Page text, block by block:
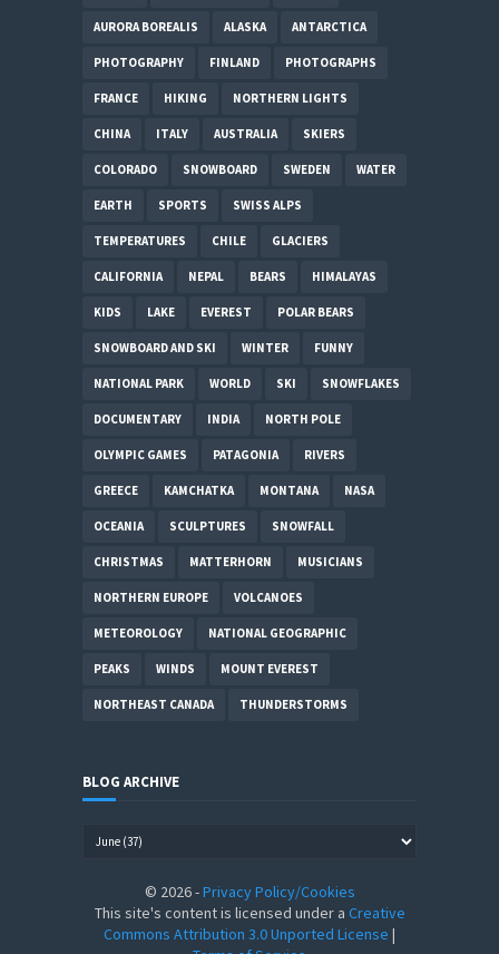
AURORA BOREALIS ALASKA ANTARCTICA
PHOTOGRAPHY FINLAND PHOTOGRAPHS
FRANCE HIKING NORTHERN LIGHTS
CHINA ITALY AUSTRALIA SKIERS
COLORADO SNOWBOARD SWEDEN WATER
EARTH SPORTS SWISS ALPS
TEMPERATURES CHILE GLACIERS
CALIFORNIA NEPAL BEARS HIMALAYAS
KIDS LAKE EVEREST POLAR BEARS
SNOWBOARD AND SKI WINTER FUNNY
NATIONAL PARK WORLD SKI SNOWFLAKES
DOCUMENTARY INDIA NORTH POLE
OLYMPIC GAMES PATAGONIA RIVERS
GREECE KAMCHATKA MONTANA NASA
OCEANIA SCULPTURES SNOWFALL
CHRISTMAS MATTERHORN MUSICIANS
NORTHERN EUROPE VOLCANOES
METEOROLOGY NATIONAL GEOGRAPHIC
PEAKS WINDS MOUNT EVEREST
NORTHEAST CANADA THUNDERSTORMS
BLOG ARCHIVE
© 2026-Privacy Policy/Cookies
This site's content is licensed under a Creative
Commons Attribution 3.0 Unported License |